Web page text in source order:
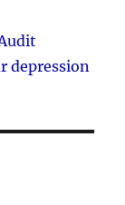
depression